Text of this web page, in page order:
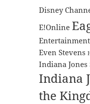
Disney
E!Online
Even Stevens
Indiana Jones
Indiana
the